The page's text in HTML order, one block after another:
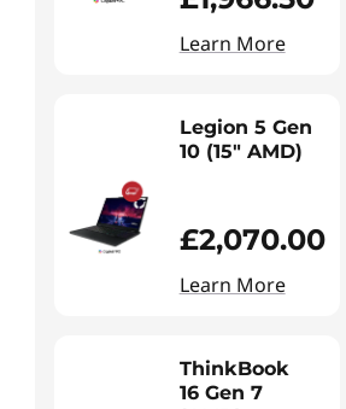
Learn More
Legion 5 Gen
10 (15" AMD)
£2,070.00
Learn More
ThinkBook
16 Gen 7